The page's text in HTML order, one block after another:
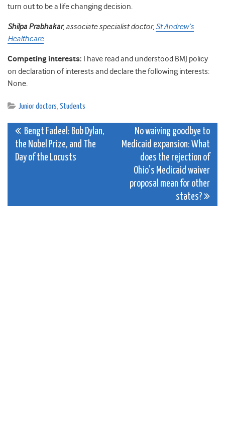
turn out to be a life changing decision.
Shilpa Prabhakar, associate specialist doctor, St Andrew’s
Healthcare.
Competing interests: I have read and understood BMJ policy
on declaration of interests and declare the following interests:
None.
Junior doctors, Students
Post
navigation
Bengt Fadeel: Bob Dylan,
the Nobel Prize, and The
Day of the Locusts
No waiving goodbye to
Medicaid expansion: What
does the rejection of
Ohio’s Medicaid waiver
proposal mean for other
states?